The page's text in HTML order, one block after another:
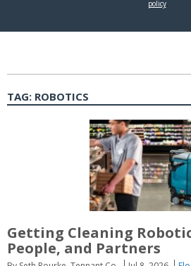
TAG: ROBOTICS
Getting Cleaning
People, and Partners